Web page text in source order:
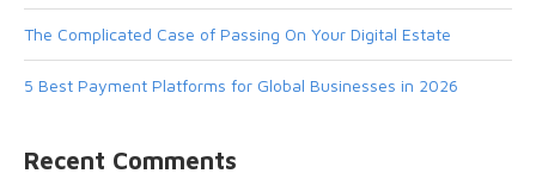
The Complicated Case of Passing On Your Digital Estate
5 Best Payment Platforms for Global Businesses in 2026
Recent Comments